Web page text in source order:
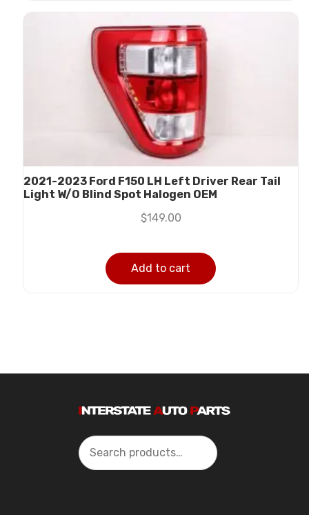
2021-2023 Ford F150 LH Left Driver Rear Tail
Light W/O Blind Spot Halogen OEM
$149.00
Add to cart
Search